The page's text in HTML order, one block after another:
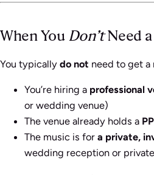
When You Don’tNeed
You typically do not need to get
You’re hiring a professional
or wedding venue)
The venue already holds a
The music is for a private,
wedding reception or